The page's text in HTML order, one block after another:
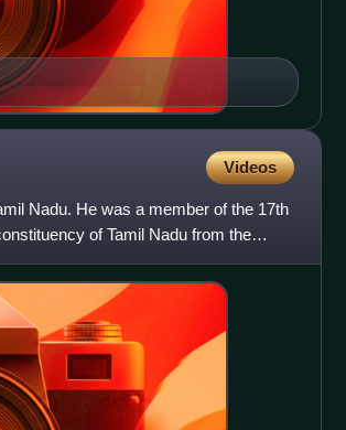
Videos
Nadu. He was a member of the 17th
of Tamil Nadu from the